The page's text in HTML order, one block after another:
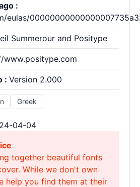
:
eulas/
Summerour and Positype
www.positype.com
: Version 2.000
Greek
04-04
together beautiful fonts
While we don't own
help you find them at their